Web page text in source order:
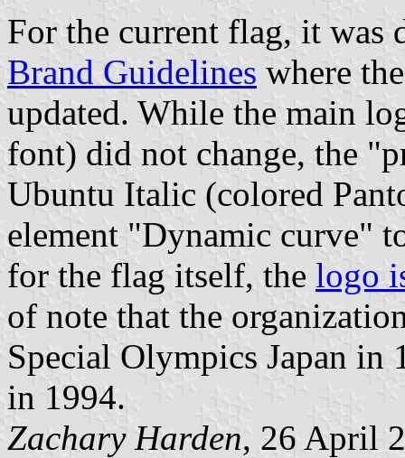
For the current flag, it was
Brand Guidelines where
updated. While the main
font) did not change, the
Ubuntu Italic (colored
element "Dynamic curve"
for the flag itself, the logo
of note that the
Special Olympics Japan in
in 1994.
Zachary Harden, 26 April